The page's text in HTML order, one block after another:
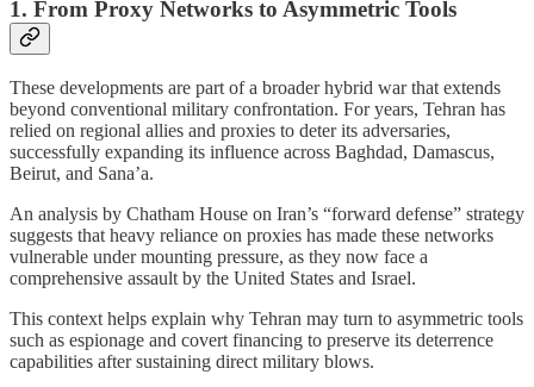
1. From Proxy Networks to Asymmetric Tools
These developments are part of a broader hybrid war that extends
beyond conventional military confrontation. For years, Tehran has
relied on regional allies and proxies to deter its adversaries,
successfully expanding its influence across Baghdad, Damascus,
Beirut, and Sana’a.
An analysis by Chatham House on Iran’s “forward defense” strategy
suggests that heavy reliance on proxies has made these networks
vulnerable under mounting pressure, as they now face a
comprehensive assault by the United States and Israel.
This context helps explain why Tehran may turn to asymmetric tools
such as espionage and covert financing to preserve its deterrence
capabilities after sustaining direct military blows.